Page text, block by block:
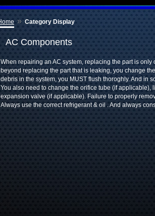
» Category Display
AC Components
When repairing an AC system, replacing the part is
beyond replacing the part that is leaking, you change
debris in the system, you MUST flush thoroghly. And in
You also need to change the orifice tube (if
expansion valve (if applicable). Failure to properly
Always use the correct refrigerant & oil . And always